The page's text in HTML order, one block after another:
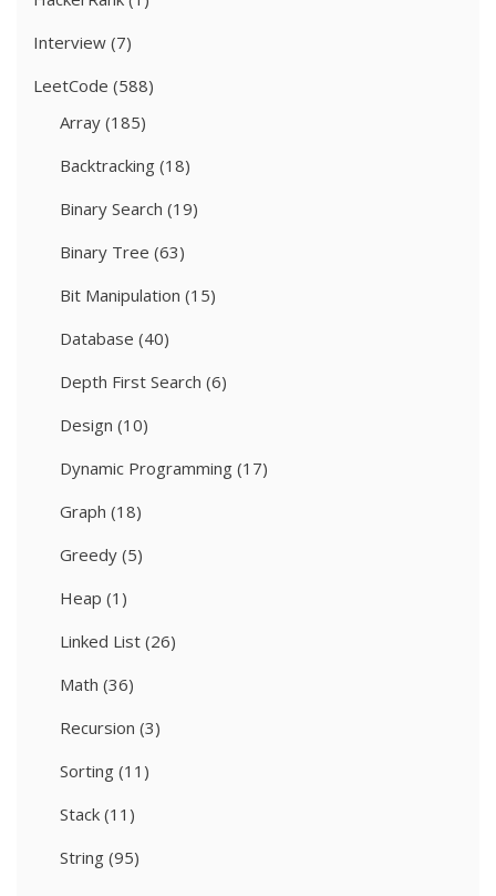
Interview (7)
LeetCode (588)
Array (185)
Backtracking (18)
Binary Search (19)
Binary Tree (63)
Bit Manipulation (15)
Database (40)
Depth First Search (6)
Design (10)
Dynamic Programming (17)
Graph (18)
Greedy (5)
Heap (1)
Linked List (26)
Math (36)
Recursion (3)
Sorting (11)
Stack (11)
String (95)